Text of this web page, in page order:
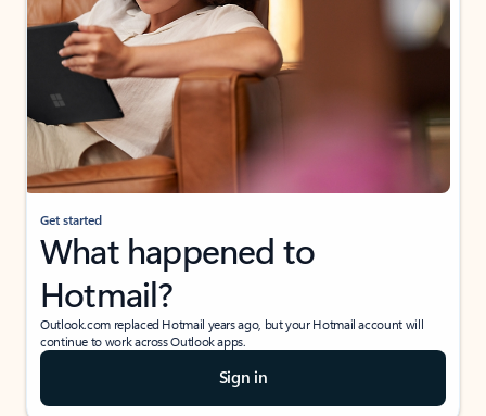
Get started
What happened to
Hotmail?
Outlook.com replaced Hotmail years ago, but your Hotmail account will
continue to work across Outlook apps.
Sign in